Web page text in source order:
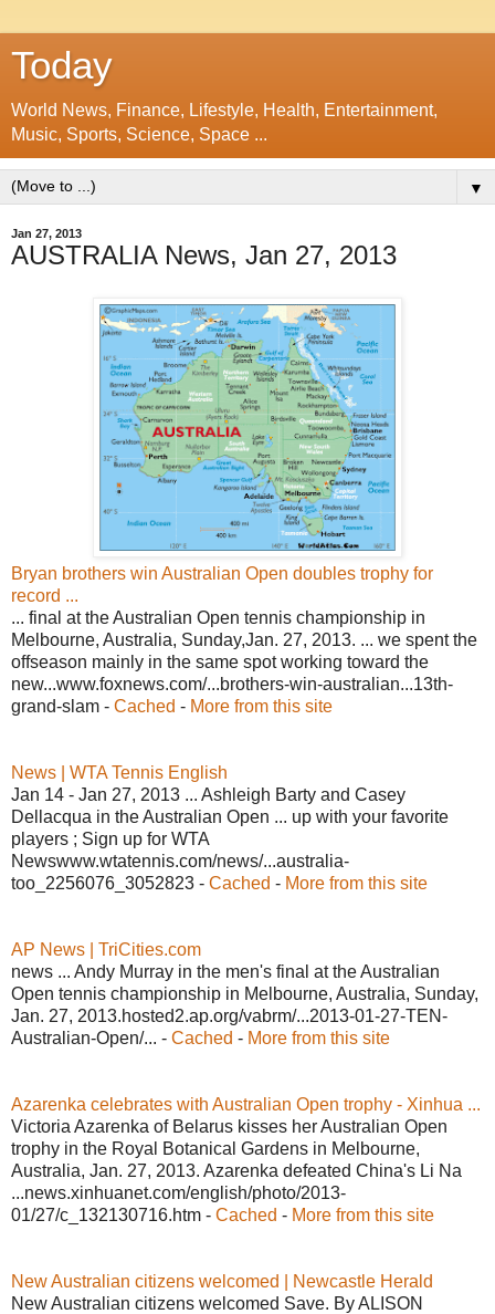
Today
World News, Finance, Lifestyle, Health, Entertainment,
Music, Sports, Science, Space ...
▼
Jan 27, 2013
AUSTRALIA News, Jan 27, 2013
Bryan brothers win Australian Open doubles trophy for
record ...
... final at the Australian Open tennis championship in
Melbourne, Australia, Sunday,Jan. 27, 2013. ... we spent the
offseason mainly in the same spot working toward the
new...www.foxnews.com/...brothers-win-australian...13th-
grand-slam - Cached - More from this site
News | WTA Tennis English
Jan 14 - Jan 27, 2013 ... Ashleigh Barty and Casey
Dellacqua in the Australian Open ... up with your favorite
players ; Sign up for WTA
Newswww.wtatennis.com/news/...australia-
too_2256076_3052823 - Cached - More from this site
AP News | TriCities.com
news ... Andy Murray in the men's final at the Australian
Open tennis championship in Melbourne, Australia, Sunday,
Jan. 27, 2013.hosted2.ap.org/vabrm/...2013-01-27-TEN-
Australian-Open/... - Cached - More from this site
Azarenka celebrates with Australian Open trophy - Xinhua ...
Victoria Azarenka of Belarus kisses her Australian Open
trophy in the Royal Botanical Gardens in Melbourne,
Australia, Jan. 27, 2013. Azarenka defeated China's Li Na
...news.xinhuanet.com/english/photo/2013-
01/27/c_132130716.htm - Cached - More from this site
New Australian citizens welcomed | Newcastle Herald
New Australian citizens welcomed Save. By ALISON